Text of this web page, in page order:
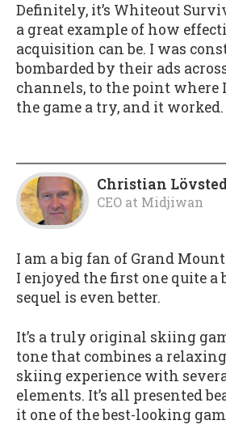
Definitely, it’s Whiteout
a great example of how
acquisition can be. I was
bombarded by their ads
channels, to the point where
the game a try, and it worked.
Christian
CEO at Midjiwan
I am a big fan of Grand
I enjoyed the first one quite a
sequel is even better.
It’s a truly original skiing
tone that combines a
skiing experience with
elements. It’s all presented
it one of the best-looking